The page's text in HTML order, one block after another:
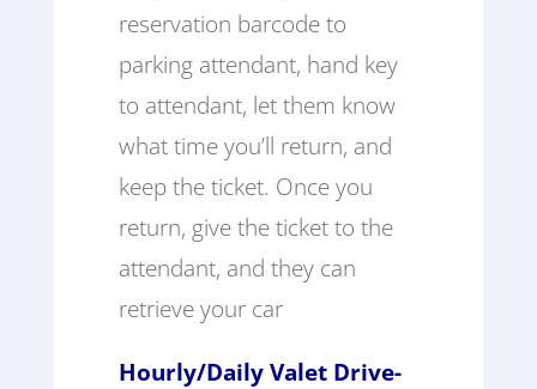
reservation barcode to
parking attendant, hand key
to attendant, let them know
what time you’ll return, and
keep the ticket. Once you
return, give the ticket to the
attendant, and they can
retrieve your car
Hourly/Daily Valet Drive-